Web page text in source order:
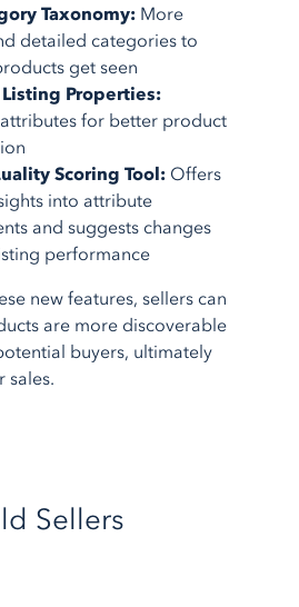
Taxonomy: More
detailed categories to
get seen
Properties:
for better product
Scoring Tool: Offers
into attribute
and suggests changes
performance
new features, sellers can
are more discoverable
buyers, ultimately
sales.
Sellers